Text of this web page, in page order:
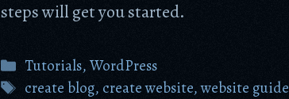
steps will get you started.
Categories
Tutorials, WordPress
Tags
create blog, create website,website guide